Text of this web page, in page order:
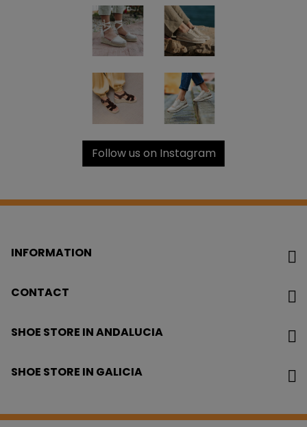
Follow us on Instagram
INFORMATION
CONTACT
SHOE STORE IN ANDALUCIA
SHOE STORE IN GALICIA